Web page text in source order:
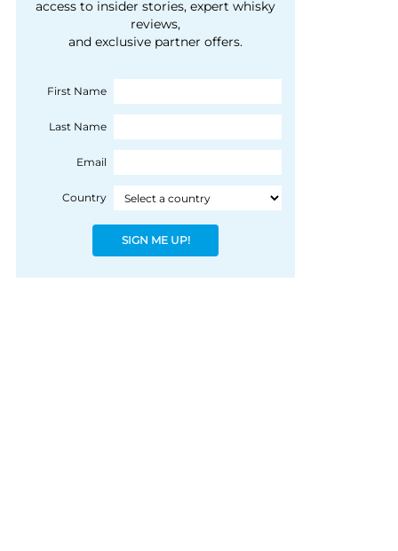
courtesy of 1492
Coloniale Group]
people, writes Peter
Ranscombe
access to insider stories, expert whisky
reviews,
and exclusive partner offers.
First Name
Last Name
Email
Country
SIGN ME UP!